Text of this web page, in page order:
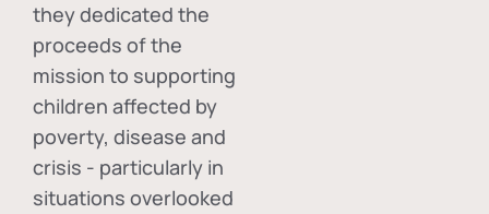
they dedicated the
proceeds of the
mission to supporting
children affected by
poverty, disease and
crisis - particularly in
situations overlooked